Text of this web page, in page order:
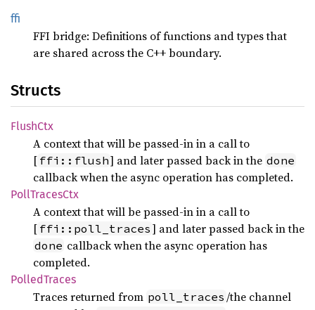
ffi
FFI bridge: Definitions of functions and types that
are shared across the C++ boundary.
Structs
FlushCtx
A context that will be passed-in in a call to
[ ffi::flush] and later passed back in the done
callback when the async operation has completed.
PollTracesCtx
A context that will be passed-in in a call to
[ ffi::poll_traces ] and later passed back in the
done callback when the async operation has
completed.
PolledTraces
Traces returned from poll_traces /the channel